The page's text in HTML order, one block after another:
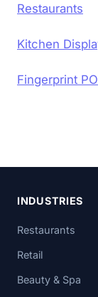
Restaurants
Kitchen
Fingerprint
INDUSTRIES
Restaurants
Retail
Beauty & Spa